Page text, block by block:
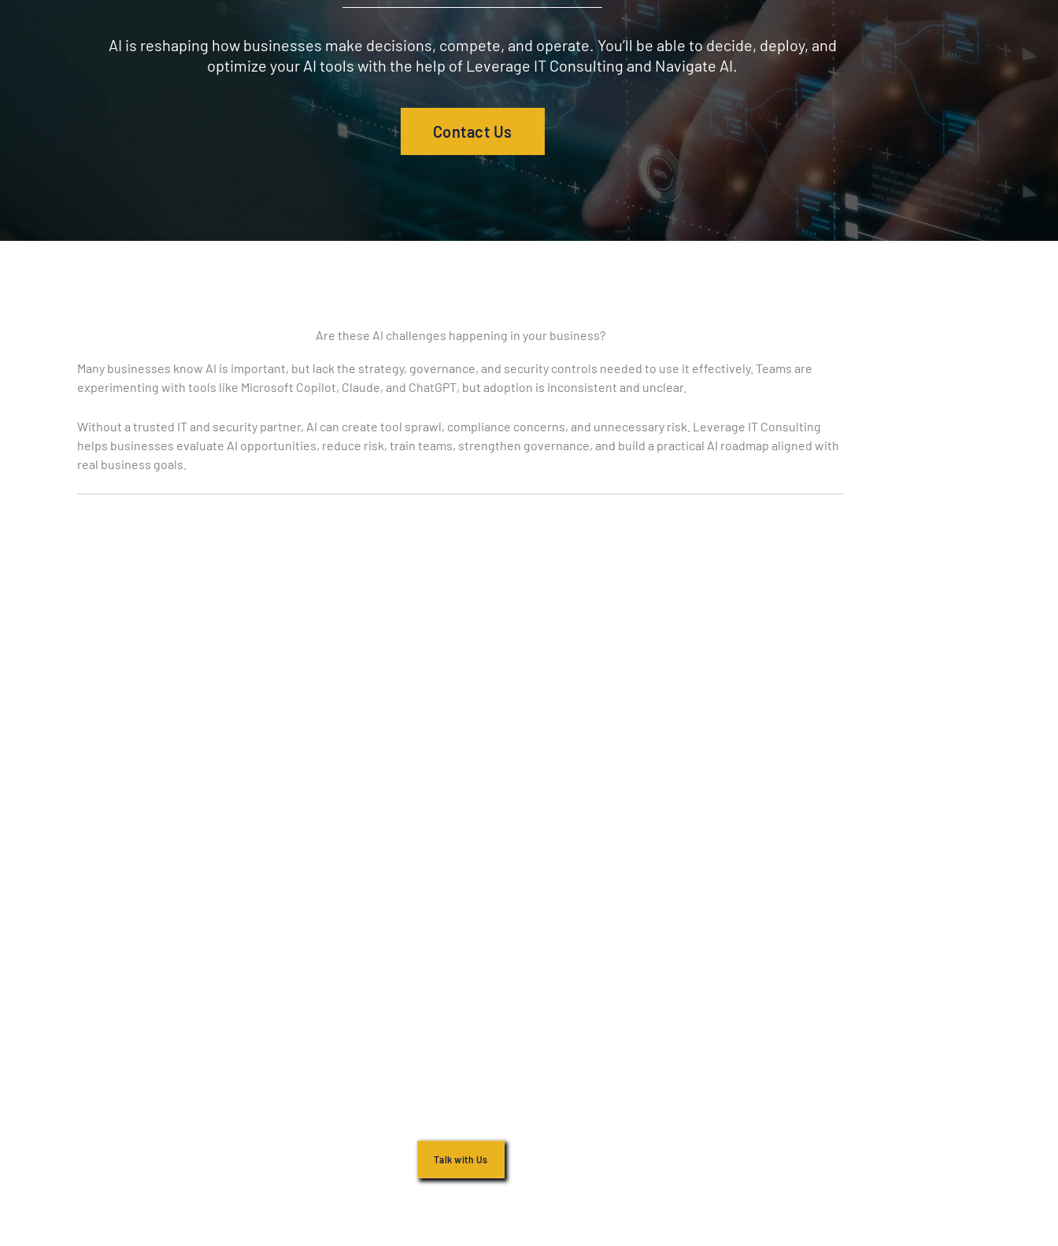
AI is reshaping how businesses make decisions, compete, and operate. You’ll be able to decide, deploy, and
optimize your AI tools with the help of Leverage IT Consulting and Navigate AI.
Contact Us
Are these AI challenges happening in your business?
Many businesses know AI is important, but lack the strategy, governance, and security controls needed to use it effectively. Teams are
experimenting with tools like Microsoft Copilot, Claude, and ChatGPT, but adoption is inconsistent and unclear.
Without a trusted IT and security partner, AI can create tool sprawl, compliance concerns, and unnecessary risk. Leverage IT Consulting
helps businesses evaluate AI opportunities, reduce risk, train teams, strengthen governance, and build a practical AI roadmap aligned with
real business goals.
Talk with Us